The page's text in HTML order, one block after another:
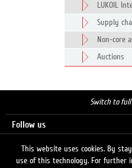
LUKOIL
Supply
Non-core
Auctions
Switch to
Follow us
This website uses cookies. By
use of this technology. For further